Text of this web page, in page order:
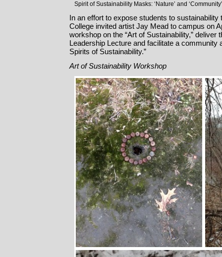
Spirit of Sustainability Masks: ‘Nature’ and ‘Community’
In an effort to expose students to
College invited artist Jay Mead to campus on
workshop on the “Art of Sustainability,” deliver
Leadership Lecture and facilitate a community
Spirits of Sustainability.”
Art of Sustainability Workshop